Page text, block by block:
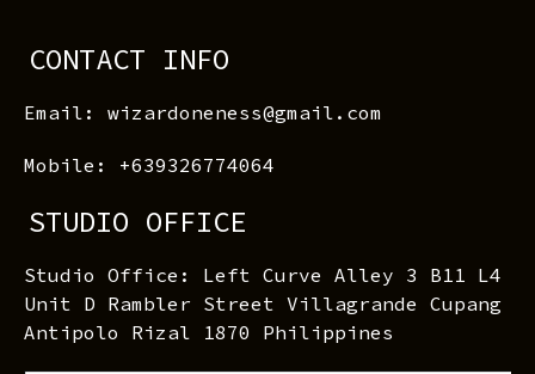
CONTACT INFO
Email: wizardoneness@gmail.com
Mobile: +639326774064
STUDIO OFFICE
Studio Office: Left Curve Alley 3 B11 L4
Unit D Rambler Street Villagrande Cupang
Antipolo Rizal 1870 Philippines